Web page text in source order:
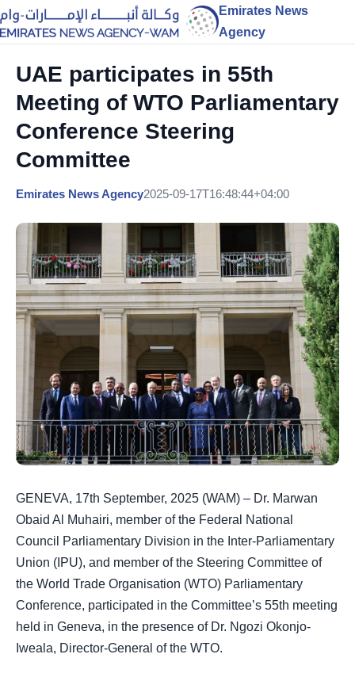
Emirates News
Agency
UAE participates in 55th
Meeting of WTO Parliamentary
Conference Steering
Committee
Emirates News Agency2025-09-17T16:48:44+04:00
GENEVA, 17th September, 2025 (WAM) – Dr. Marwan
Obaid Al Muhairi, member of the Federal National
Council Parliamentary Division in the Inter-Parliamentary
Union (IPU), and member of the Steering Committee of
the World Trade Organisation (WTO) Parliamentary
Conference, participated in the Committee’s 55th meeting
held in Geneva, in the presence of Dr. Ngozi Okonjo-
Iweala, Director-General of the WTO.